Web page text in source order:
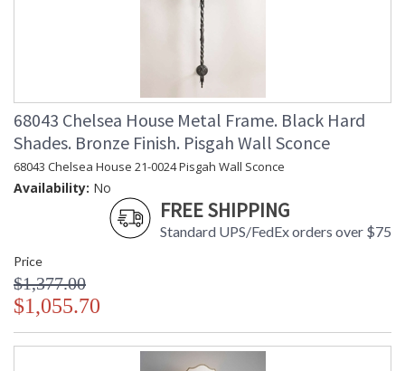
68043 Chelsea House Metal Frame. Black Hard
Shades. Bronze Finish. Pisgah Wall Sconce
68043 Chelsea House 21-0024 Pisgah Wall Sconce
Availability: No
FREE SHIPPING
Standard UPS/FedEx orders over $75
Price
$1,377.00
$1,055.70